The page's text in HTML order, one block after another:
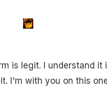
is legit. I understand it
I'm with you on this